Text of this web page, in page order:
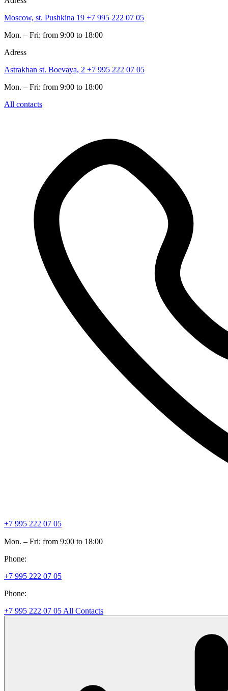
Moscow, st. Pushkina 19 +7 995 222 07 05
Mon. – Fri: from 9:00 to 18:00
Adress
Astrakhan st. Boevaya, 2 +7 995 222 07 05
Mon. – Fri: from 9:00 to 18:00
All contacts
+7 995 222 07 05
Mon. – Fri: from 9:00 to 18:00
Phone:
+7 995 222 07 05
Phone:
+7 995 222 07 05 All Contacts